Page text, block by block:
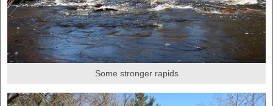
Some stronger rapids